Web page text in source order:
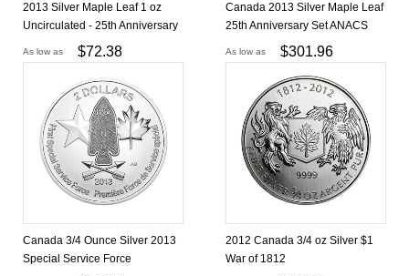
2013 Silver Maple Leaf 1 oz
Uncirculated - 25th Anniversary
As low as $72.38
Canada 2013 Silver Maple Leaf
25th Anniversary Set ANACS
As low as $301.96
Canada 3/4 Ounce Silver 2013
Special Service Force
2012 Canada 3/4 oz Silver $1
War of 1812